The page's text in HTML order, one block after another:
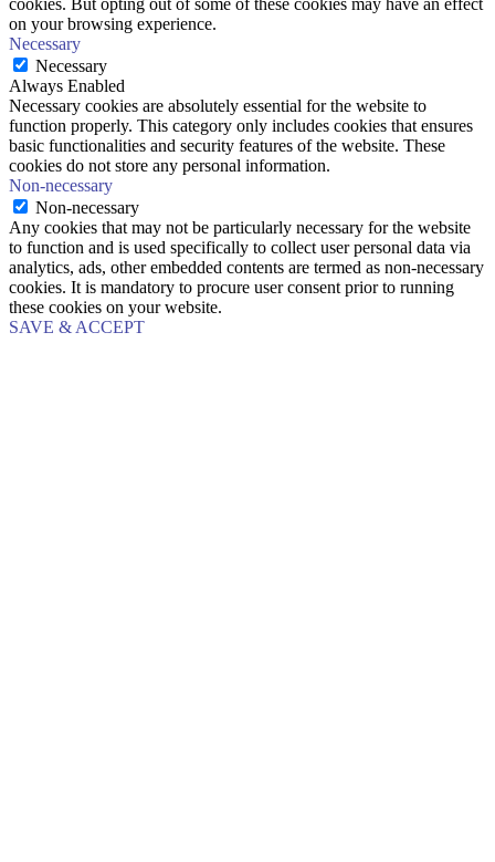
on your browsing experience.
Necessary
Necessary
Always Enabled
Necessary cookies are absolutely essential for the website to
function properly. This category only includes cookies that ensures
basic functionalities and security features of the website. These
cookies do not store any personal information.
Non-necessary
Non-necessary
Any cookies that may not be particularly necessary for the website
to function and is used specifically to collect user personal data via
analytics, ads, other embedded contents are termed as non-necessary
cookies. It is mandatory to procure user consent prior to running
these cookies on your website.
SAVE & ACCEPT